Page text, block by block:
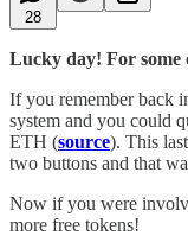
28
Lucky day! For some
If you remember back
system and you could
ETH (source). This
two buttons and that
Now if you were
more free tokens!